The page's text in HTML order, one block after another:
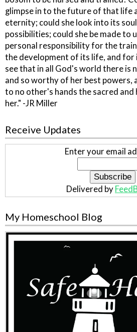
glimpse in to the future of that life
eternity; could she look into its
possibilities; could she be made to
personal responsibility for the
the development of its life, and for
see that in all God's world there is
and so worthy of her best powers,
to no other's hands the sacred
her." -JR Miller
Receive Updates
Enter your email
Delivered by
My Homeschool Blog